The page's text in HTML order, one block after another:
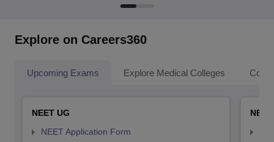
Explore on Careers360
Upcoming Exams Explore Medical Colleges
NEET UG
NEET Application Form